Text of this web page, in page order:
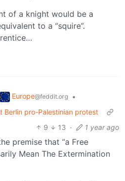
of a knight would be a
to a “squire”.
Europe@feddit.org
•
Berlin pro-Palestinian protest
9
13 · 1 year ago
premise that “a Free
Mean The Extermination